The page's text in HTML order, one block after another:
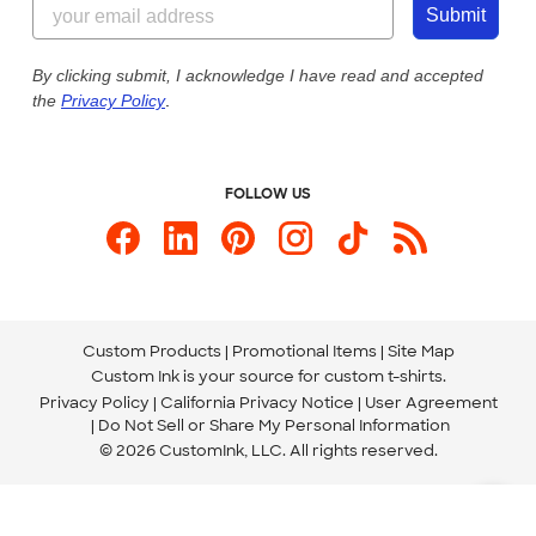
Customer Photos
Custom Ink Blog
Store Locations
Send us an Email
Our Commitment to Accessibility
Submit
By clicking submit, I acknowledge I have read and accepted
the Privacy Policy.
FOLLOW US
Custom Products Promotional Items Site Map
Custom Ink is your source for custom t-shirts.
Privacy Policy California Privacy Notice
User Agreement
Do Not Sell or Share My Personal Information
© 2026 CustomInk, LLC. All rights reserved.